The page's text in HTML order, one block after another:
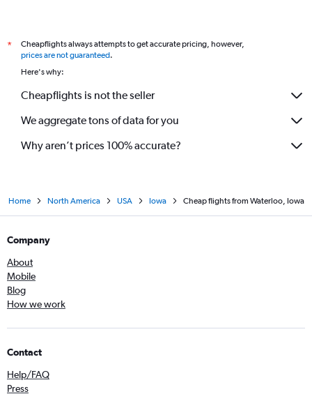
*
Cheapflights always attempts to get accurate pricing, however,
prices are not guaranteed.
Here's why:
Cheapflights is not the seller
We aggregate tons of data for you
Why aren’t prices 100% accurate?
Home North America USA Iowa Cheap flights from Waterloo, Iowa
Company
About
Mobile
Blog
How we work
Contact
Help/FAQ
Press